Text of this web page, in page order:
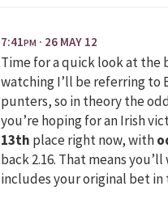
7:41PM · 26 MAY 12
Time for a quick look at the
watching I’ll be referring to
punters, so in theory the
you’re hoping for an Irish
13th place right now, with
back 2.16. That means
includes your original bet